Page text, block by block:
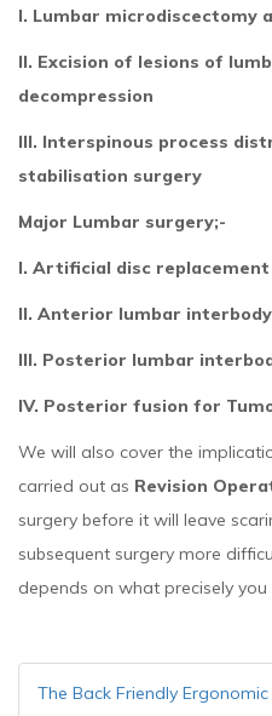
I. Lumbar microdiscectomy
II. Excision of lesions of
decompression
III. Interspinous process
stabilisation surgery
Major Lumbar surgery;-
I. Artificial disc replacement
II. Anterior lumbar
III. Posterior lumbar
IV. Posterior fusion for
We will also cover the
carried out as Revision
surgery before it will leave
subsequent surgery more
depends on what precisely
The Back Friendly